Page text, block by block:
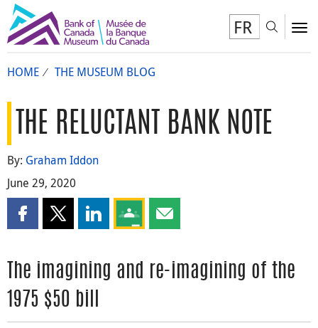
FR
HOME THE MUSEUM BLOG
THE RELUCTANT BANK NOTE
By: Graham Iddon
June 29, 2020
Share this page on Facebook
Share this page on X
Share this page on LinkedIn
Share this page on Google Classroom
Share this page by email
The imagining and re-imagining of the
1975 $50 bill